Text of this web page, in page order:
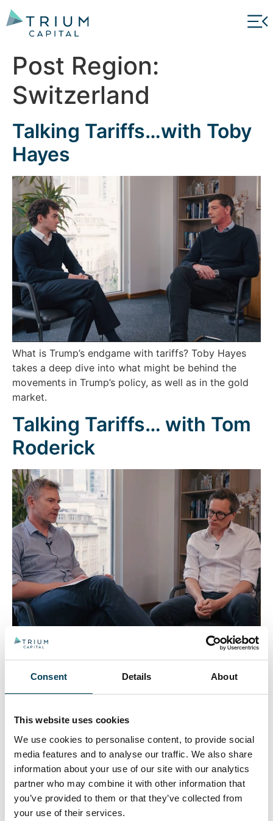
Consent Details About
This website uses cookies
We use cookies to personalise content, to provide social
media features and to analyse our traffic. We also share
information about your use of our site with our analytics
partner who may combine it with other information that
you’ve provided to them or that they’ve collected from
your use of their services.
Post Region:
Switzerland
Talking Tariffs…with Toby
Hayes
What is Trump’s endgame with tariffs? Toby Hayes
takes a deep dive into what might be behind the
movements in Trump’s policy, as well as in the gold
market.
Talking Tariffs… with Tom
Roderick
One topic above all is dominating macro discussion –
Trumps’ tariffs. Tom Roderick sat down with Joe
Rouncefield to discuss how he was positioned ahead
of ‘Liberation Day’ and how focusing on a few high
volatility.
Trium Capital adds new
co-portfolio manager to
Alternative Growth Fund